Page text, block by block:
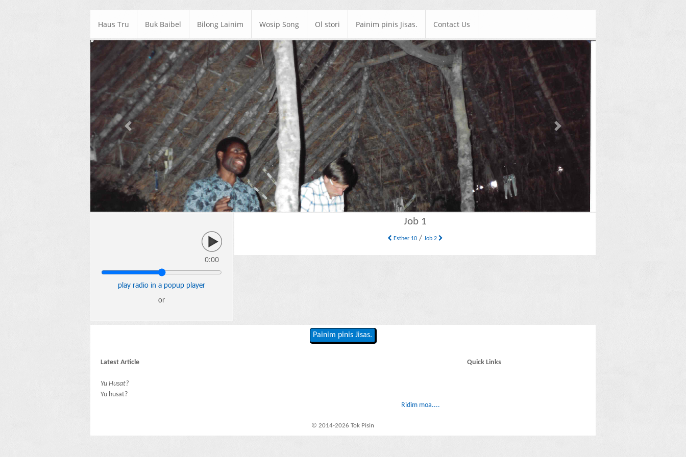
Haus Tru Buk Baibel Bilong Lainim Wosip Song Ol stori Painim pinis Jisas. Contact Us
Previous Next
0:00
play radio in a popup player
or
Job 1
Esther 10/ Job 2
Painim pinis Jisas.
Latest Article
Yu Husat?
Yu husat?
Ridim moa....
Quick Links
© 2014-2026 Tok Pisin